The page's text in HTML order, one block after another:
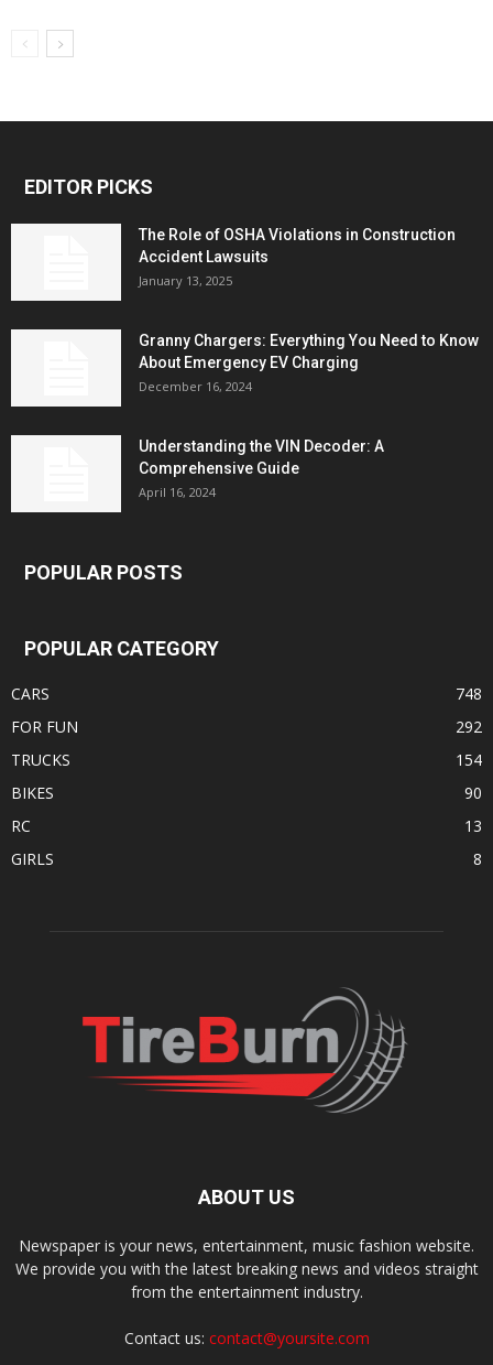
EDITOR PICKS
The Role of OSHA Violations in Construction
Accident Lawsuits
January 13, 2025
Granny Chargers: Everything You Need to Know
About Emergency EV Charging
December 16, 2024
Understanding the VIN Decoder: A
Comprehensive Guide
April 16, 2024
POPULAR POSTS
POPULAR CATEGORY
CARS
748
FOR FUN
292
TRUCKS
154
BIKES
90
RC
13
GIRLS
8
ABOUT US
Newspaper is your news, entertainment, music fashion website.
We provide you with the latest breaking news and videos straight
from the entertainment industry.
Contact us: contact@yoursite.com